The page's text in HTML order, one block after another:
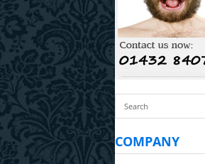
COMPANY